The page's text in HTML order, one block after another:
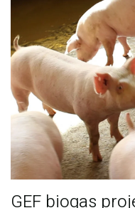
GEF biogas